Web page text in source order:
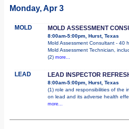
Monday, Apr 3
MOLD MOLD ASSESSMENT
8:00am-5:00pm, Hurst, Texas
Mold Assessment Consultant - 40
Mold Assessment Technician,
(2) more...
LEAD LEAD INSPECTOR
8:00am-5:00pm, Hurst, Texas
(1) role and responsibilities of the
on lead and its adverse health
more...